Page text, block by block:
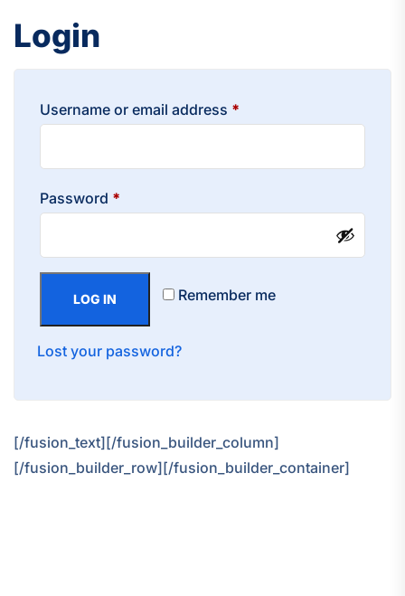
Login
Username or email address *
Password *
Remember me
LOG IN
Lost your password?
[/fusion_text][/fusion_builder_column]
[/fusion_builder_row][/fusion_builder_container]